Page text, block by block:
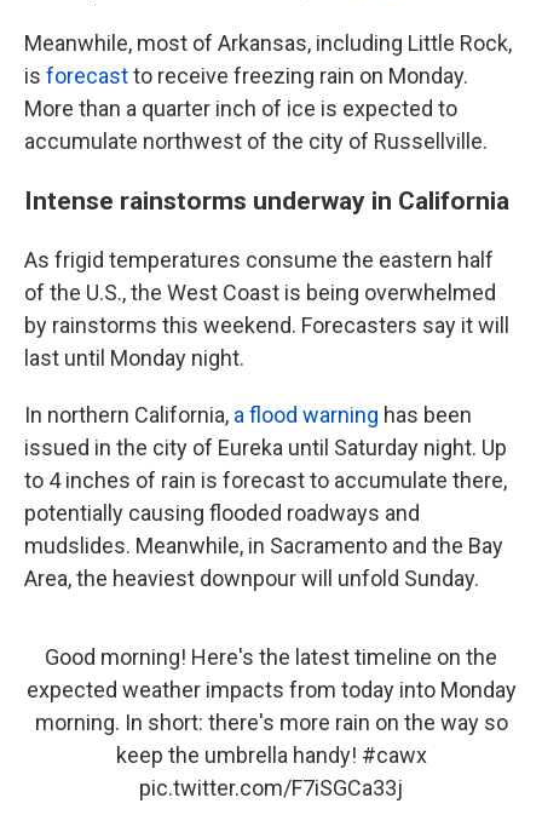
Meanwhile, most of Arkansas, including Little Rock,
is forecastto receive freezing rain on Monday.
More than a quarter inch of ice is expected to
accumulate northwest of the city of Russellville.
Intense rainstorms underway in California
As frigid temperatures consume the eastern half
of the U.S., the West Coast is being overwhelmed
by rainstorms this weekend. Forecasters say it will
last until Monday night.
In northern California, a flood warning has been
issued in the city of Eureka until Saturday night. Up
to 4 inches of rain is forecast to accumulate there,
potentially causing flooded roadways and
mudslides. Meanwhile, in Sacramento and the Bay
Area, the heaviest downpour will unfold Sunday.
Good morning! Here's the latest timeline on the
expected weather impacts from today into Monday
morning. In short: there's more rain on the way so
keep the umbrella handy! #cawx
pic.twitter.com/F7iSGCa33j